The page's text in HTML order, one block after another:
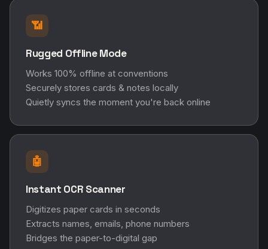
📶
Rugged Offline Mode
Works 100% offline at conventions
Securely stores cards & notes locally
Quietly syncs the moment you're back online
🤖
Instant OCR Scanner
Digitizes paper cards in seconds
Extracts names, emails, phone numbers
Bridges the paper-to-digital gap